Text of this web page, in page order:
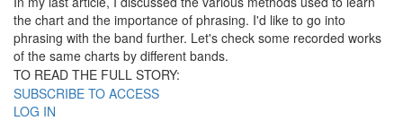
the chart and the importance of phrasing. I'd like to go into
phrasing with the band further. Let's check some recorded works
of the same charts by different bands.
TO READ THE FULL STORY:
SUBSCRIBE TO ACCESS
LOG IN